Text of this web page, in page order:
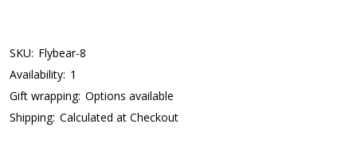
SKU: Flybear-8
Availability: 1
Gift wrapping: Options available
Shipping: Calculated at Checkout